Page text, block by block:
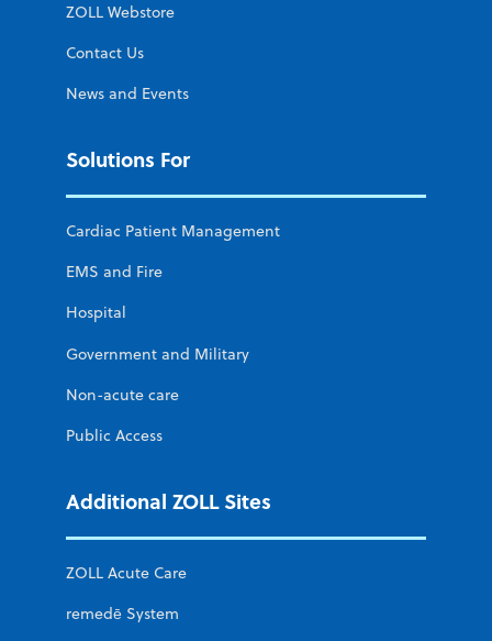
ZOLL Webstore
Contact Us
News and Events
Solutions For
Cardiac Patient Management
EMS and Fire
Hospital
Government and Military
Non-acute care
Public Access
Additional ZOLL Sites
ZOLL Acute Care
remedē System